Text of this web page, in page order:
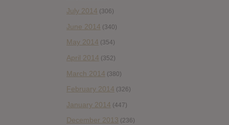
July 2014 (306)
June 2014 (340)
May 2014 (354)
April 2014 (352)
March 2014 (380)
February 2014 (326)
January 2014 (447)
December 2013 (236)